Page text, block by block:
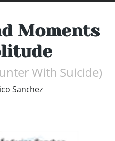
Moments
With Suicide)
Sanchez